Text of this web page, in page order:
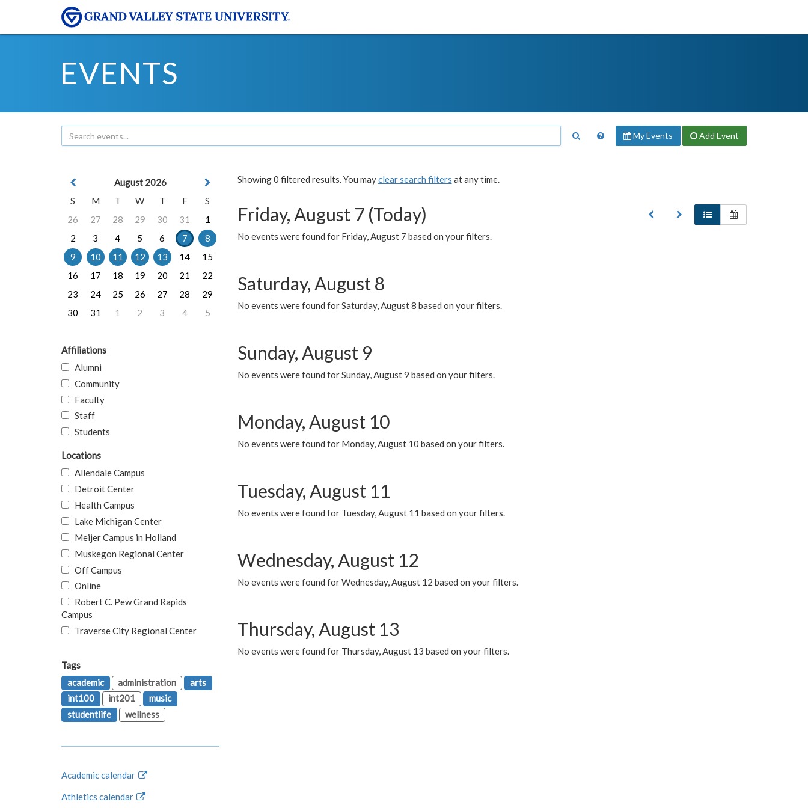
EVENTS
My Events Add Event
Showing 0 filtered results. You mayclear search filters at any time.
Friday, August 7 (Today)
No events were found for Friday, August 7 based on your filters.
Saturday, August 8
No events were found for Saturday, August 8 based on your filters.
Sunday, August 9
No events were found for Sunday, August 9 based on your filters.
Monday, August 10
No events were found for Monday, August 10 based on your filters.
Tuesday, August 11
No events were found for Tuesday, August 11 based on your filters.
Wednesday, August 12
No events were found for Wednesday, August 12 based on your filters.
Thursday, August 13
No events were found for Thursday, August 13 based on your filters.
August 2026
S
M T W T F
S
26
27 28 29 30 31
1
2
3 4 5 6 7
8
9
10 11 12 13 14
15
16
17 18 19 20 21
22
23
24 25 26 27 28
29
30
31 1 2 3 4 5
Affiliations
Alumni
Community
Faculty
Staff
Students
Locations
Allendale Campus
Detroit Center
Health Campus
Lake Michigan Center
Meijer Campus in Holland
Muskegon Regional Center
Off Campus
Online
Robert C. Pew Grand Rapids
Campus
Traverse City Regional Center
Tags
academic
administration
arts
int100
int201
music
studentlife
wellness
Academic calendar
Athletics calendar